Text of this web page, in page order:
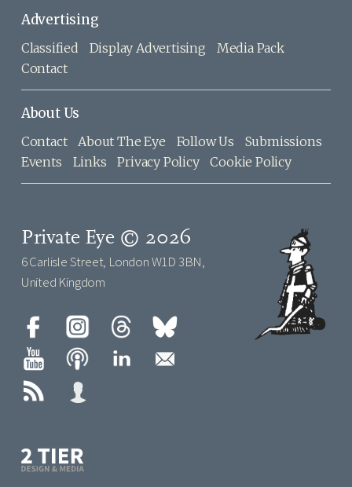
Advertising
Classified Display Advertising
Media Pack
Contact
About Us
Contact About The Eye Follow Us
Submissions
Events
Links Privacy Policy Cookie Policy
Private Eye © 2026
6 Carlisle Street, London W1D 3BN,
United Kingdom